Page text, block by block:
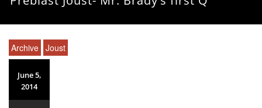
Archive Joust
June 5,
2014